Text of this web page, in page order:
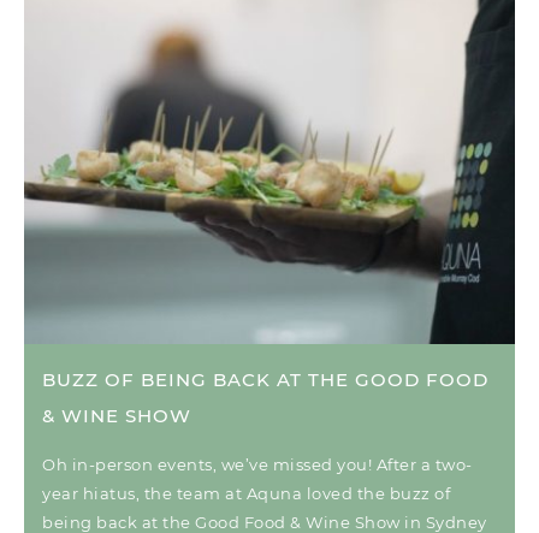
BUZZ OF BEING BACK AT THE GOOD FOOD
& WINE SHOW
Oh in-person events, we’ve missed you! After a two-
year hiatus, the team at Aquna loved the buzz of
being back at the Good Food & Wine Show in Sydney